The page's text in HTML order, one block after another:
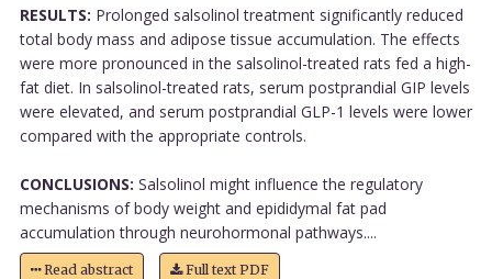
RESULTS: Prolonged salsolinol treatment significantly reduced
total body mass and adipose tissue accumulation. The effects
were more pronounced in the salsolinol-treated rats fed a high-
fat diet. In salsolinol-treated rats, serum postprandial GIP levels
were elevated, and serum postprandial GLP-1 levels were lower
compared with the appropriate controls.
CONCLUSIONS: Salsolinol might influence the regulatory
mechanisms of body weight and epididymal fat pad
accumulation through neurohormonal pathways....
Read abstract Full text PDF